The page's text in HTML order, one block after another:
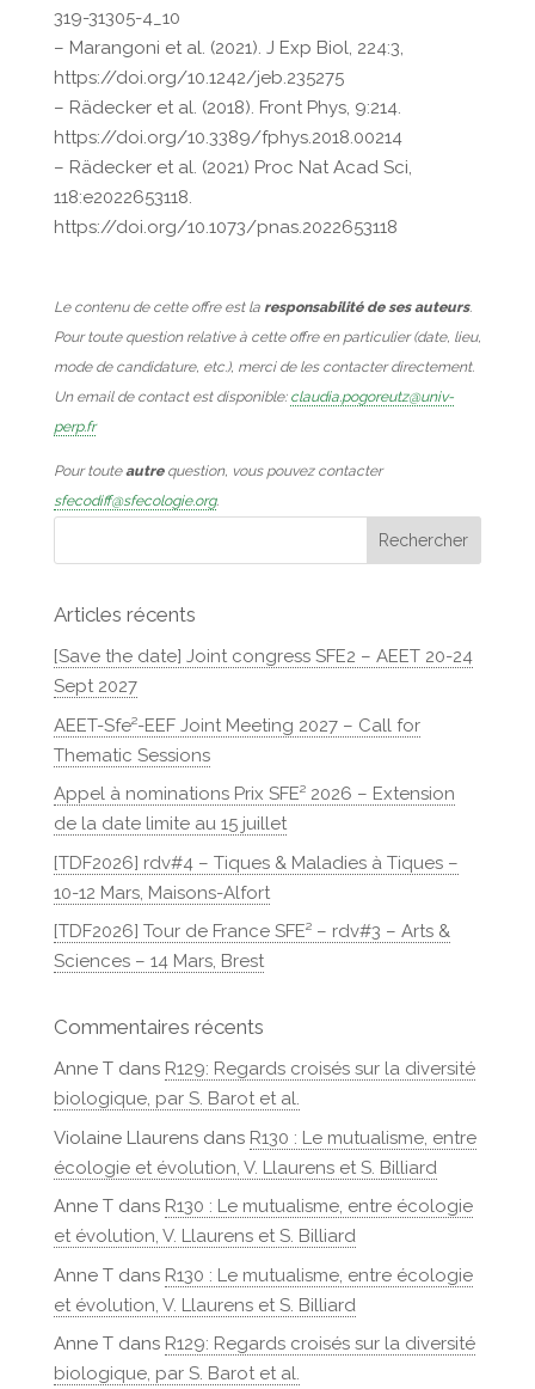
319-31305-4_10
– Marangoni et al. (2021). J Exp Biol, 224:3,
https://doi.org/10.1242/jeb.235275
– Rädecker et al. (2018). Front Phys, 9:214.
https://doi.org/10.3389/fphys.2018.00214
– Rädecker et al. (2021) Proc Nat Acad Sci,
118:e2022653118.
https://doi.org/10.1073/pnas.2022653118
Le contenu de cette offre est la responsabilité de ses auteurs.
Pour toute question relative à cette offre en particulier (date, lieu,
mode de candidature, etc.), merci de les contacter directement.
Un email de contact est disponible: claudia.pogoreutz@univ-
perp.fr
Pour touteautrequestion, vous pouvez contacter
sfecodiff@sfecologie.org.
Articles récents
[Save the date] Joint congress SFE2 – AEET 20-24
Sept 2027
AEET-Sfe²-EEF Joint Meeting 2027 – Call for
Thematic Sessions
Appel à nominations Prix SFE² 2026 – Extension
de la date limite au 15 juillet
[TDF2026] rdv#4 – Tiques & Maladies à Tiques –
10-12 Mars, Maisons-Alfort
[TDF2026] Tour de France SFE² – rdv#3 – Arts &
Sciences – 14 Mars, Brest
Commentaires récents
Anne Tdans R129: Regards croisés sur la diversité
biologique, par S. Barot et al.
Violaine Llaurensdans R130 : Le mutualisme, entre
écologie et évolution, V. Llaurens et S. Billiard
Anne Tdans R130 : Le mutualisme, entre écologie
et évolution, V. Llaurens et S. Billiard
Anne Tdans R130 : Le mutualisme, entre écologie
et évolution, V. Llaurens et S. Billiard
Anne Tdans R129: Regards croisés sur la diversité
biologique, par S. Barot et al.